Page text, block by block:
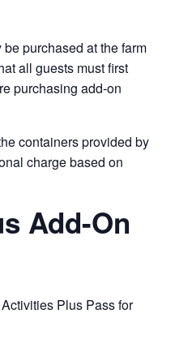
purchased at the farm
all guests must first
purchasing add-on
containers provided by
charge based on
Add-On
Plus Pass for